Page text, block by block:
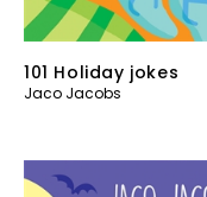
101 Holiday jokes
Jaco Jacobs